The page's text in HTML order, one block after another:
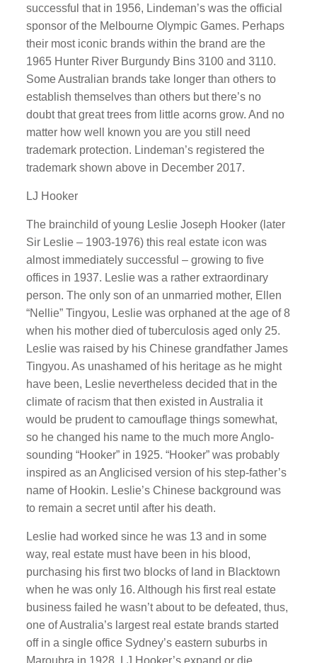
successful that in 1956, Lindeman’s was the official
sponsor of the Melbourne Olympic Games. Perhaps
their most iconic brands within the brand are the
1965 Hunter River Burgundy Bins 3100 and 3110.
Some Australian brands take longer than others to
establish themselves than others but there’s no
doubt that great trees from little acorns grow. And no
matter how well known you are you still need
trademark protection. Lindeman’s registered the
trademark shown above in December 2017.
LJ Hooker
The brainchild of young Leslie Joseph Hooker (later
Sir Leslie – 1903-1976) this real estate icon was
almost immediately successful – growing to five
offices in 1937. Leslie was a rather extraordinary
person. The only son of an unmarried mother, Ellen
“Nellie” Tingyou, Leslie was orphaned at the age of 8
when his mother died of tuberculosis aged only 25.
Leslie was raised by his Chinese grandfather James
Tingyou. As unashamed of his heritage as he might
have been, Leslie nevertheless decided that in the
climate of racism that then existed in Australia it
would be prudent to camouflage things somewhat,
so he changed his name to the much more Anglo-
sounding “Hooker” in 1925. “Hooker” was probably
inspired as an Anglicised version of his step-father’s
name of Hookin. Leslie’s Chinese background was
to remain a secret until after his death.
Leslie had worked since he was 13 and in some
way, real estate must have been in his blood,
purchasing his first two blocks of land in Blacktown
when he was only 16. Although his first real estate
business failed he wasn’t about to be defeated, thus,
one of Australia’s largest real estate brands started
off in a single office Sydney’s eastern suburbs in